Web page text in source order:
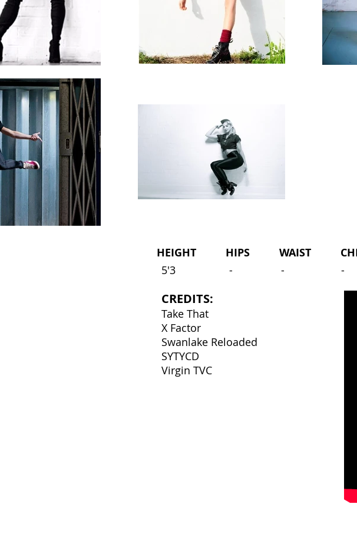
CREDITS:
Take That
X Factor
Swanlake Reloaded
SYTYCD
Virgin TVC
HEIGHT HIPS WAIST
5'3 -
- -